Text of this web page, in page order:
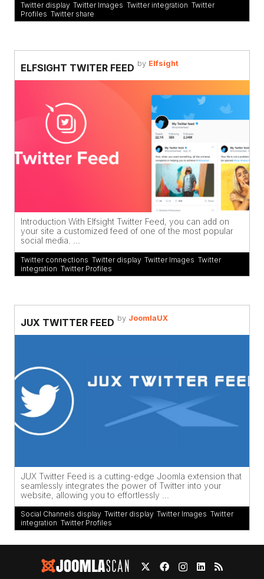
Twitter display, Twitter Images Twitter integration Twitter
Profiles Twitter share
ELFSIGHT TWITER FEED by Elfsight
Introduction With Elfsight Twitter Feed, you can add on
your site a customized feed of one of the most popular
social media. ...
Twitter connections Twitter display, Twitter Images Twitter
integration Twitter Profiles
JUX TWITTER FEED by JoomlaUX
JUX Twitter Feed is a cutting-edge Joomla extension that
seamlessly integrates the power of Twitter into your
website, allowing you to effortlessly ...
Social Channels display, Twitter display, Twitter Images Twitter
integration Twitter Profiles